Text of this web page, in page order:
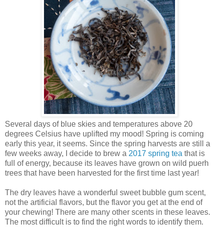
Several days of blue skies and temperatures above 20
degrees Celsius have uplifted my mood! Spring is coming
early this year, it seems. Since the spring harvests are still a
few weeks away, I decide to brew a 2017 spring tea that is
full of energy, because its leaves have grown on wild puerh
trees that have been harvested for the first time last year!
The dry leaves have a wonderful sweet bubble gum scent,
not the artificial flavors, but the flavor you get at the end of
your chewing! There are many other scents in these leaves.
The most difficult is to find the right words to identify them.